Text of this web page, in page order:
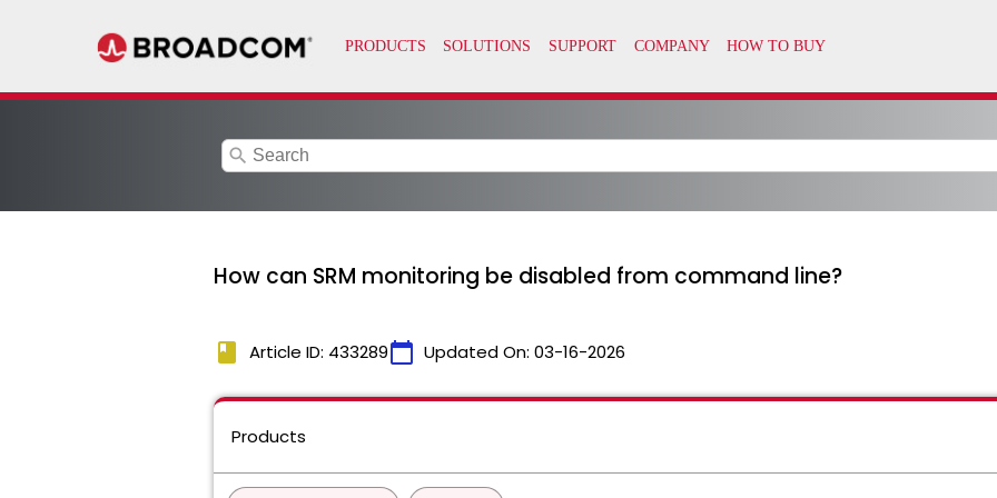
search
How can SRM monitoring be disabled from command line?
book Article ID: 433289calendar_today Updated On: 03-16-2026
Products